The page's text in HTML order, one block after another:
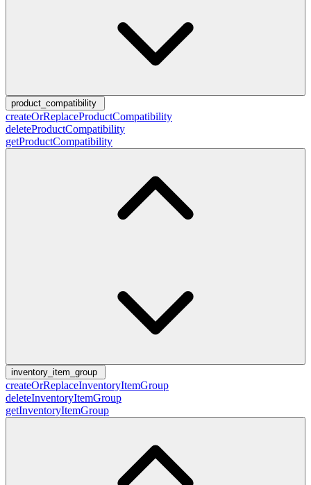
product_compatibility
createOrReplaceProductCompatibility
deleteProductCompatibility
getProductCompatibility
inventory_item_group
createOrReplaceInventoryItemGroup
deleteInventoryItemGroup
getInventoryItemGroup